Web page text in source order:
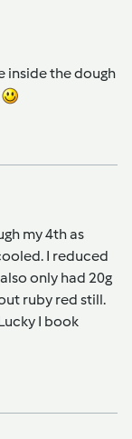
inside the dough
my 4th as
I reduced
only had 20g
ruby red still.
I book